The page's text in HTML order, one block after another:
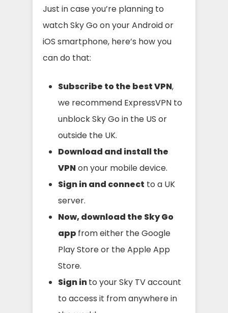
Just in case you’re planning to
watch Sky Go on your Android or
iOS smartphone, here’s how you
can do that:
Subscribe to the best VPN,
we recommend ExpressVPN to
unblock Sky Go in the US or
outside the UK.
Download and install the
VPNon your mobile device.
Sign in and connect to a UK
server.
Now, download the Sky Go
app from either the Google
Play Store or the Apple App
Store.
Sign into your Sky TV account
to access it from anywhere in